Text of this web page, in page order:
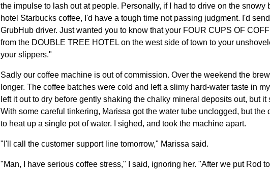
the impulse to lash out at people. Personally, if I had to drive on the snowy
hotel Starbucks coffee, I'd have a tough time not passing judgment. I'd
GrubHub driver. Just wanted you to know that your FOUR CUPS OF
from the DOUBLE TREE HOTEL on the west side of town to your
your slippers."
Sadly our coffee machine is out of commission. Over the weekend the
longer. The coffee batches were cold and left a slimy hard-water taste in
left it out to dry before gently shaking the chalky mineral deposits out, but
With some careful tinkering, Marissa got the water tube unclogged, but
to heat up a single pot of water. I sighed, and took the machine apart.
"I'll call the customer support line tomorrow," Marissa said.
"Man, I have serious coffee stress," I said, ignoring her. "After we put Rod